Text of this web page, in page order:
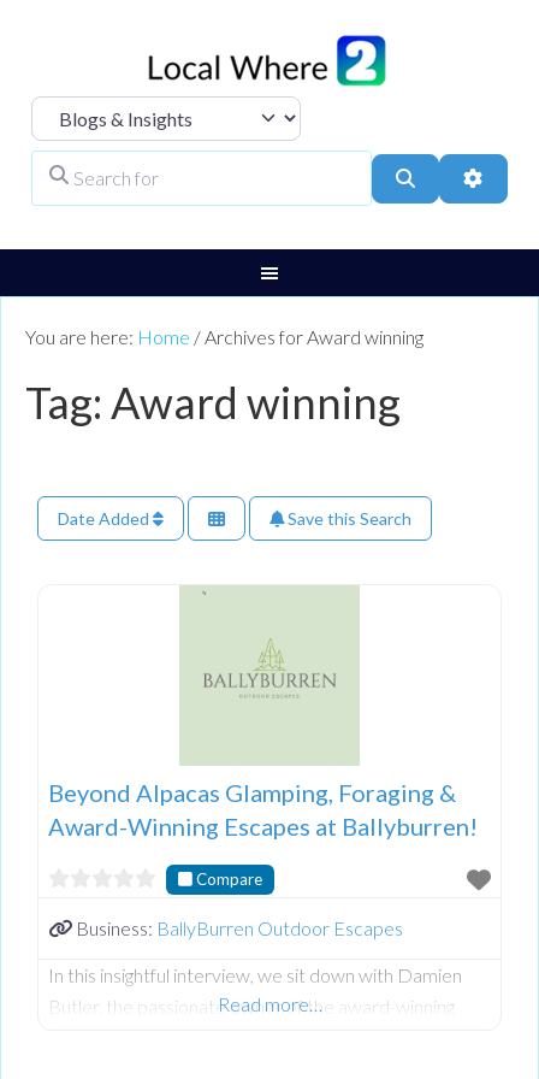
Select search type
Search
You are here: Home /Archives for Award winning
Tag: Award winning
Date Added Save this Search
Beyond Alpacas Glamping, Foraging &
Award-Winning Escapes at Ballyburren!
Compare
Business: BallyBurren Outdoor Escapes
In this insightful interview, we sit down with Damien
Butler, the passionate owner of the award-winning
Read more…